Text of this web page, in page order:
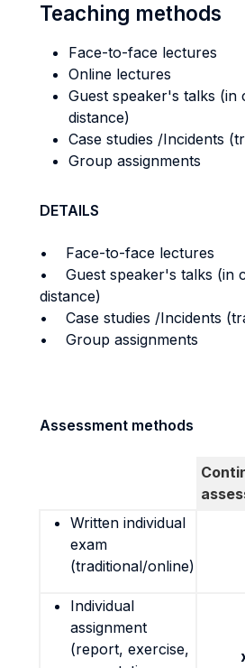
Teaching methods
Face-to-face lectures
Online lectures
Guest speaker's talks (in
distance)
Case studies /Incidents
Group assignments
DETAILS
• Face-to-face lectures
• Guest speaker's talks (in
distance)
• Case studies /Incidents
• Group assignments
Assessment methods
Written individual
exam
(traditional/online)
Individual
assignment
(report, exercise,